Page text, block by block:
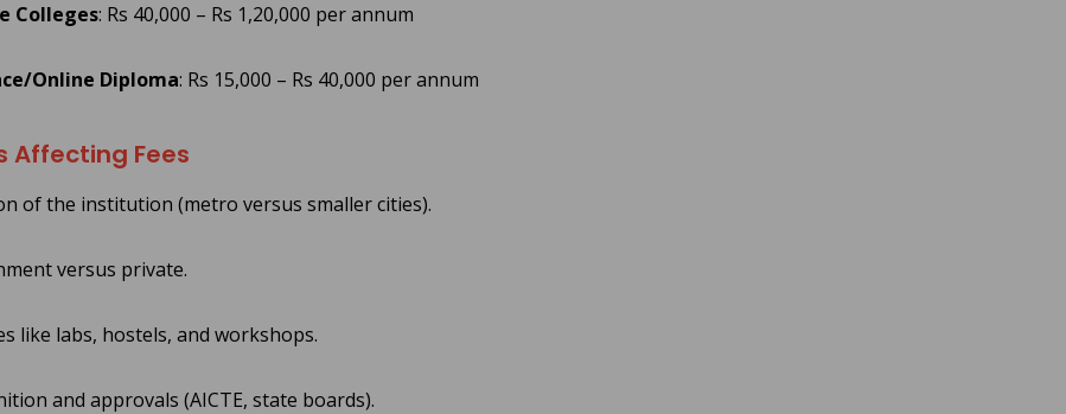
Colleges: Rs 40,000 – Rs 1,20,000 per annum
Online Diploma: Rs 15,000 – Rs 40,000 per annum
Affecting Fees
of the institution (metro versus smaller cities).
versus private.
like labs, hostels, and workshops.
and approvals (AICTE, state boards).